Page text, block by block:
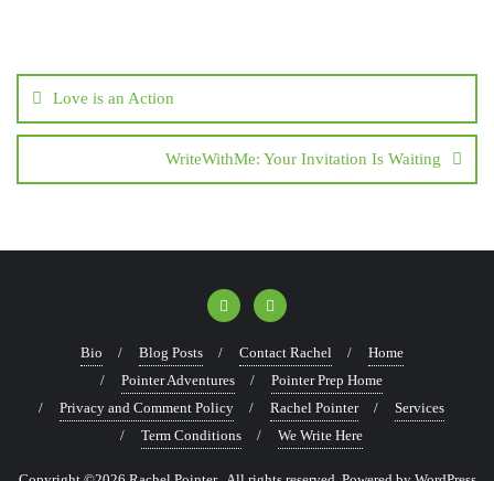
Love is an Action
WriteWithMe: Your Invitation Is Waiting
Bio Blog Posts Contact Rachel
Home
Pointer Adventures
Pointer Prep Home
Privacy and Comment Policy
Rachel Pointer
Services
Term Conditions
We Write Here